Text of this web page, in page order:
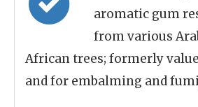
aromatic gum
from various
African trees; formerly
and for embalming and